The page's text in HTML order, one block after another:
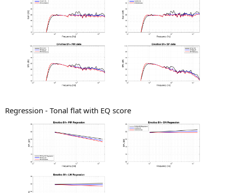
Regression - Tonal flat with EQ score